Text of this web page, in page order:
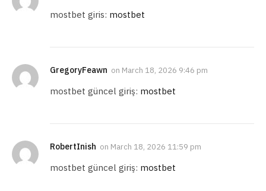
mostbet giris: mostbet
GregoryFeawn on March 18, 2026 9:46 pm
mostbet güncel giriş: mostbet
RobertInish on March 18, 2026 11:59 pm
mostbet güncel giriş: mostbet